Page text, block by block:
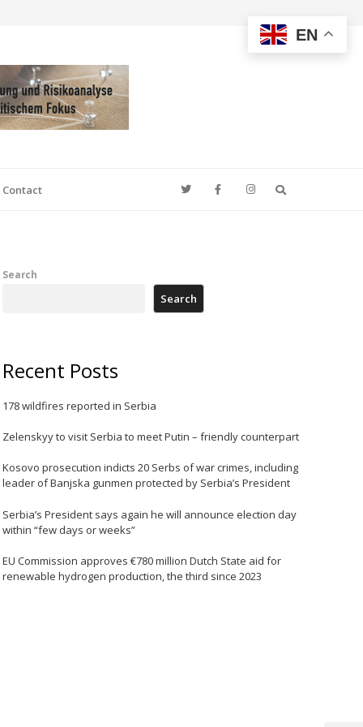
Contact
Search
Search
Recent Posts
178 wildfires reported in Serbia
Zelenskyy to visit Serbia to meet Putin – friendly counterpart
Kosovo prosecution indicts 20 Serbs of war crimes, including
leader of Banjska gunmen protected by Serbia’s President
Serbia’s President says again he will announce election day
within “few days or weeks”
EU Commission approves €780 million Dutch State aid for
renewable hydrogen production, the third since 2023
EN